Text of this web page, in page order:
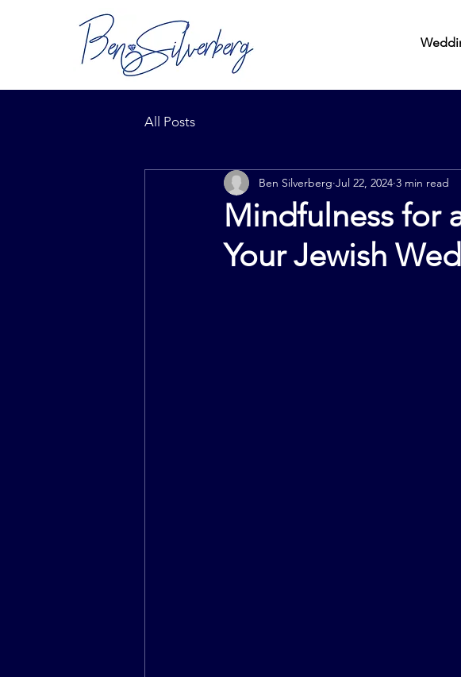
All Posts
Mindfulness for
Your Jewish
Ben Silverberg Jul 22, 2024 3 min read